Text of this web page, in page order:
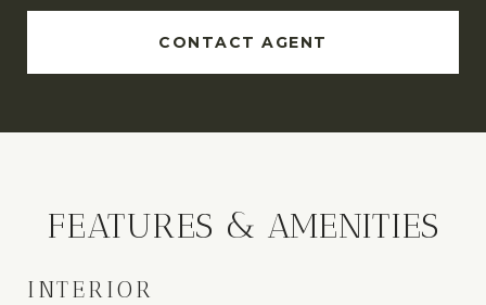
CONTACT AGENT
FEATURES & AMENITIES
INTERIOR